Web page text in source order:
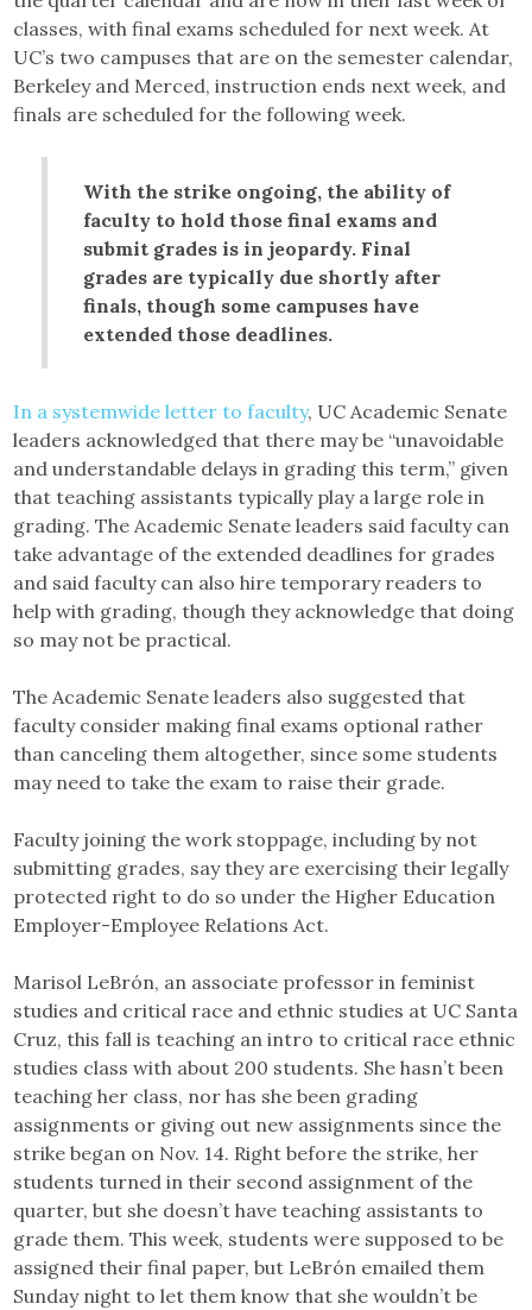
classes, with final exams scheduled for next week. At
UC’s two campuses that are on the semester calendar,
Berkeley and Merced, instruction ends next week, and
finals are scheduled for the following week.
With the strike ongoing, the ability of
faculty to hold those final exams and
submit grades is in jeopardy. Final
grades are typically due shortly after
finals, though some campuses have
extended those deadlines.
In a systemwide letter to faculty, UC Academic Senate
leaders acknowledged that there may be “unavoidable
and understandable delays in grading this term,” given
that teaching assistants typically play a large role in
grading. The Academic Senate leaders said faculty can
take advantage of the extended deadlines for grades
and said faculty can also hire temporary readers to
help with grading, though they acknowledge that doing
so may not be practical.
The Academic Senate leaders also suggested that
faculty consider making final exams optional rather
than canceling them altogether, since some students
may need to take the exam to raise their grade.
Faculty joining the work stoppage, including by not
submitting grades, say they are exercising their legally
protected right to do so under the Higher Education
Employer-Employee Relations Act.
Marisol LeBrón, an associate professor in feminist
studies and critical race and ethnic studies at UC Santa
Cruz, this fall is teaching an intro to critical race ethnic
studies class with about 200 students. She hasn’t been
teaching her class, nor has she been grading
assignments or giving out new assignments since the
strike began on Nov. 14. Right before the strike, her
students turned in their second assignment of the
quarter, but she doesn’t have teaching assistants to
grade them. This week, students were supposed to be
assigned their final paper, but LeBrón emailed them
Sunday night to let them know that she wouldn’t be